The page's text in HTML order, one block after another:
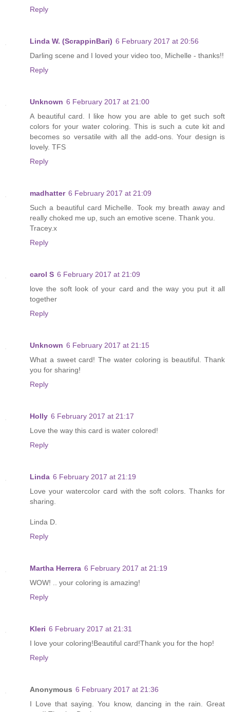
Reply
Linda W. (ScrappinBari) 6 February 2017 at 20:56
Darling scene and I loved your video too, Michelle - thanks!!
Reply
Unknown 6 February 2017 at 21:00
A beautiful card. I like how you are able to get such soft
colors for your water coloring. This is such a cute kit and
becomes so versatile with all the add-ons. Your design is
lovely. TFS
Reply
madhatter 6 February 2017 at 21:09
Such a beautiful card Michelle. Took my breath away and
really choked me up, such an emotive scene. Thank you.
Tracey.x
Reply
carol S 6 February 2017 at 21:09
love the soft look of your card and the way you put it all
together
Reply
Unknown 6 February 2017 at 21:15
What a sweet card! The water coloring is beautiful. Thank
you for sharing!
Reply
Holly 6 February 2017 at 21:17
Love the way this card is water colored!
Reply
Linda 6 February 2017 at 21:19
Love your watercolor card with the soft colors. Thanks for
sharing.
Linda D.
Reply
Martha Herrera 6 February 2017 at 21:19
WOW! .. your coloring is amazing!
Reply
Kleri 6 February 2017 at 21:31
I love your coloring!Beautiful card!Thank you for the hop!
Reply
Anonymous 6 February 2017 at 21:36
I Love that saying. You know, dancing in the rain. Great